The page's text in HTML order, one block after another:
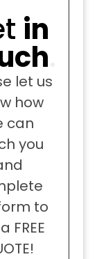
in
let us
how
can
you
to
FREE